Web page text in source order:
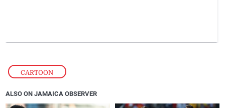
CARTOON
ALSO ON JAMAICA OBSERVER